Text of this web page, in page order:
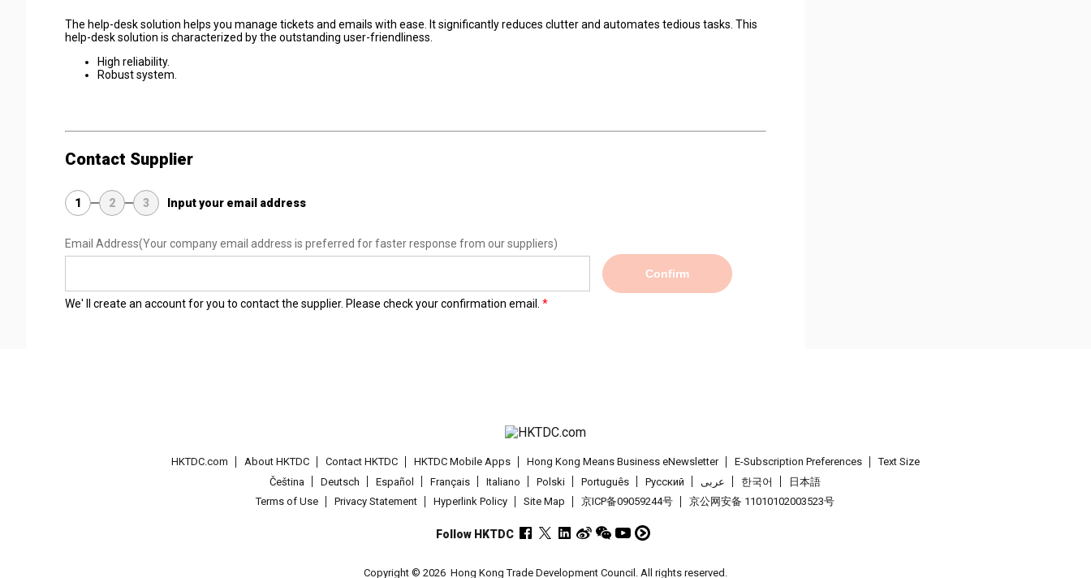
The help-desk solution helps you manage tickets and emails with ease. It significantly reduces clutter and automates tedious tasks. This
help-desk solution is characterized by the outstanding user-friendliness.
High reliability.
Robust system.
Contact Supplier
1 2 3 Input your email address
Email Address(Your company email address is preferred for faster response from our suppliers)
Confirm
We' ll create an account for you to contact the supplier. Please check your confirmation email.
HKTDC.com About HKTDC Contact HKTDC HKTDC Mobile Apps Hong Kong Means Business eNewsletter E-Subscription Preferences
Text Size
Čeština
Deutsch Español Français Italiano Polski Português Pусский عربى 한국어
日本語
Terms of Use
Privacy Statement Hyperlink Policy Site Map 京ICP备09059244号 京公网安备 11010102003523号
Follow HKTDC
Copyright © 2026 Hong Kong Trade Development Council. All rights reserved.